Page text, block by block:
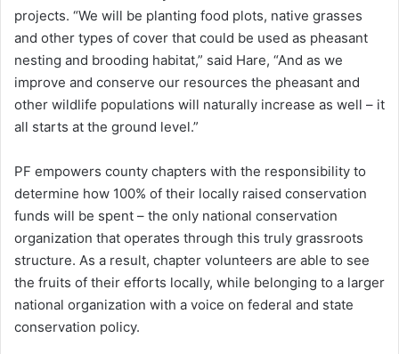
projects. “We will be planting food plots, native grasses
and other types of cover that could be used as pheasant
nesting and brooding habitat,” said Hare, “And as we
improve and conserve our resources the pheasant and
other wildlife populations will naturally increase as well – it
all starts at the ground level.”
PF empowers county chapters with the responsibility to
determine how 100% of their locally raised conservation
funds will be spent – the only national conservation
organization that operates through this truly grassroots
structure. As a result, chapter volunteers are able to see
the fruits of their efforts locally, while belonging to a larger
national organization with a voice on federal and state
conservation policy.